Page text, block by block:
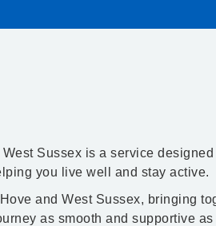
Sussex is a service
you live well and stay active.
and West Sussex, bringing
as smooth and supportive